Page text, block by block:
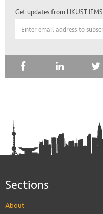
Get updates from HKUST IEMS
Sections
About